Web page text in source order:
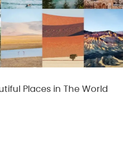
Places in The World